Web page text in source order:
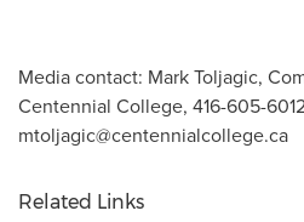
Media contact: Mark Toljagic,
Centennial College, 416-605-
mtoljagic@centennialcollege.ca
Related Links